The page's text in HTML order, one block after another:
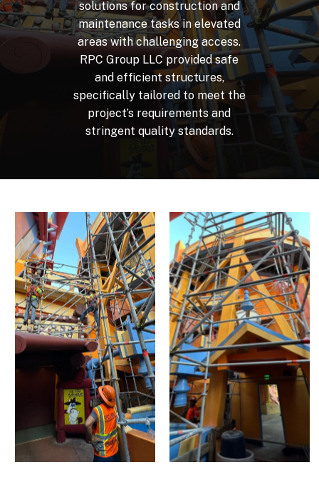
solutions for construction and
maintenance tasks in elevated
areas with challenging access.
RPC Group LLC provided safe
and efficient structures,
specifically tailored to meet the
project’s requirements and
stringent quality standards.